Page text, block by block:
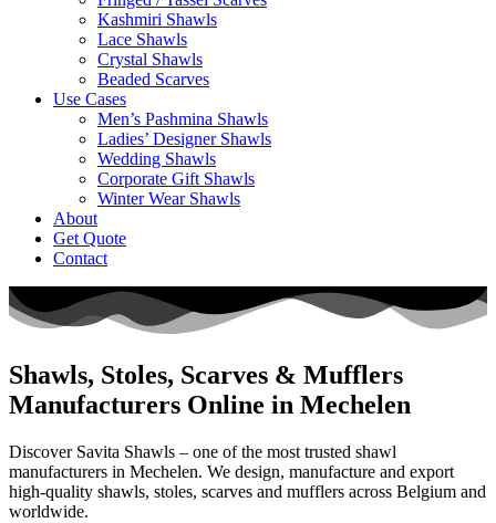
Kashmiri Shawls
Lace Shawls
Crystal Shawls
Beaded Scarves
Use Cases
Men’s Pashmina Shawls
Ladies’ Designer Shawls
Wedding Shawls
Corporate Gift Shawls
Winter Wear Shawls
About
Get Quote
Contact
Shawls, Stoles, Scarves & Mufflers
Manufacturers Online in Mechelen
Discover Savita Shawls – one of the most trusted shawl
manufacturers in Mechelen. We design, manufacture and export
high-quality shawls, stoles, scarves and mufflers across Belgium and
worldwide.